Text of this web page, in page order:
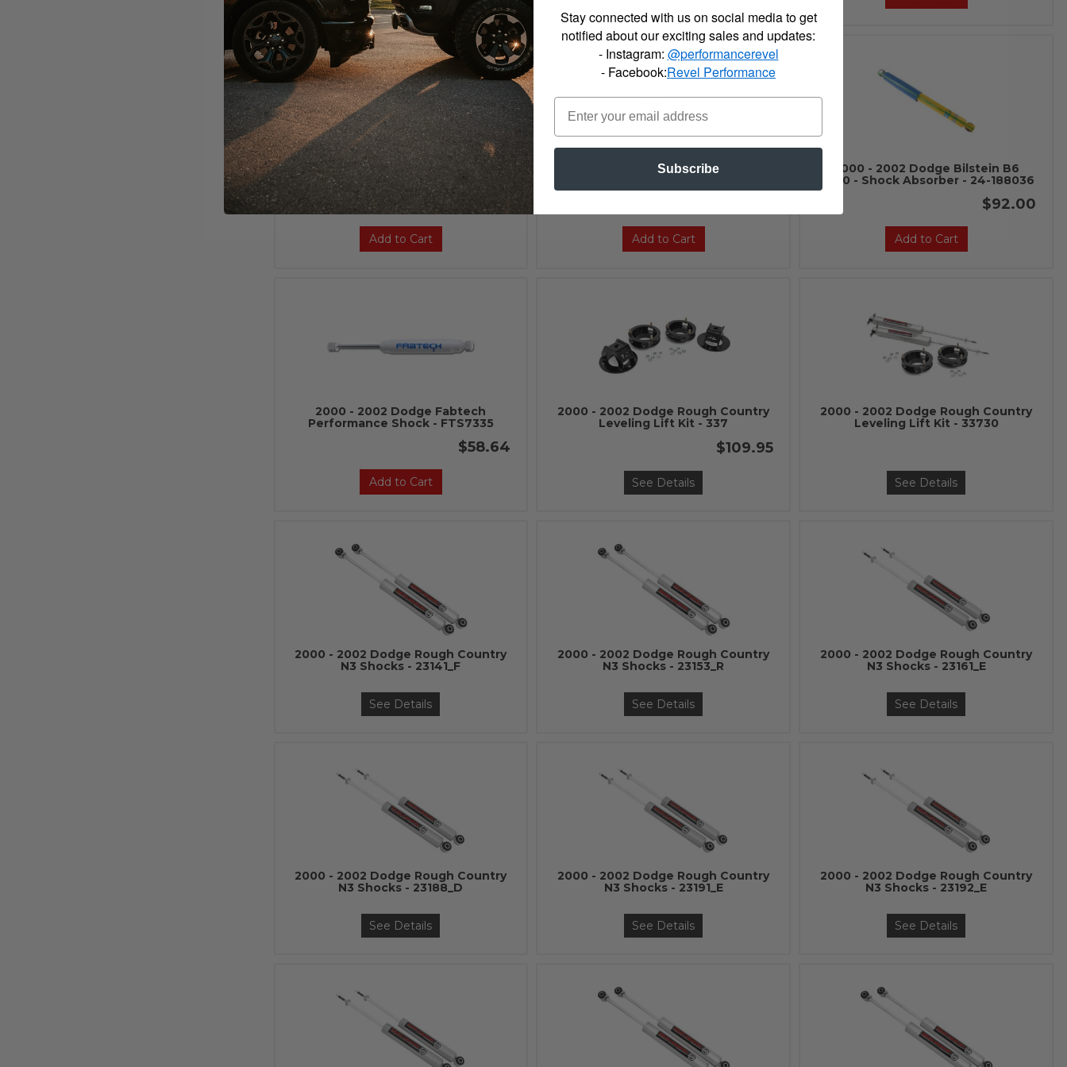
2000 - 2002 Dodge Bilstein B6
4600 - Shock Absorber - 24-184854
$92.00
Add to Cart
2000 - 2002 Dodge Bilstein B6
Add to Cart
2000 - 2002 Dodge Bilstein B6
4600 - Shock Absorber - 24-188036
$92.00
Add to Cart
2000 - 2002 Dodge Fabtech
Performance Shock - FTS7335
$58.64
Add to Cart
2000 - 2002 Dodge Rough Country
Leveling Lift Kit - 337
$109.95
See Details
2000 - 2002 Dodge Rough Country
Leveling Lift Kit - 33730
See Details
2000 - 2002 Dodge Rough Country
N3 Shocks - 23141_F
See Details
2000 - 2002 Dodge Rough Country
N3 Shocks - 23153_R
See Details
2000 - 2002 Dodge Rough Country
N3 Shocks - 23161_E
See Details
2000 - 2002 Dodge Rough Country
N3 Shocks - 23188_D
See Details
2000 - 2002 Dodge Rough Country
N3 Shocks - 23191_E
See Details
2000 - 2002 Dodge Rough Country
N3 Shocks - 23192_E
See Details
Stay connected with us on social media to get
notified about our exciting sales and updates:
- Instagram: @performancerevel
- Facebook:Revel Performance
Subscribe